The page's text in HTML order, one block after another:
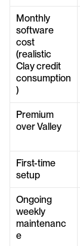
Monthly
software
cost
(realistic
Clay credit
consumption
)
Premium
over Valley
First-time
setup
Ongoing
weekly
maintenanc
e